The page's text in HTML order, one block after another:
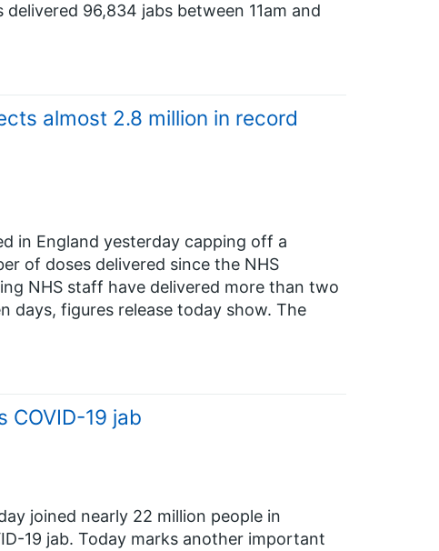
96,834 jabs between 11am and
almost 2.8 million in record
in England yesterday capping off a
of doses delivered since the NHS
NHS staff have delivered more than two
days, figures release today show. The
COVID-19 jab
joined nearly 22 million people in
19 jab. Today marks another important